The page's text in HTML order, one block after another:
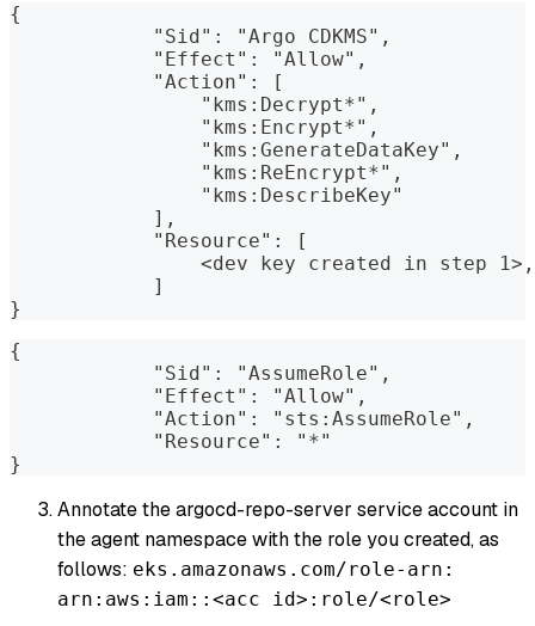
{
            "Sid": "Argo CDKMS",
            "Effect": "Allow",
            "Action": [
                "kms:Decrypt*",
                "kms:Encrypt*",
                "kms:GenerateDataKey",
                "kms:ReEncrypt*",
                "kms:DescribeKey"
            ],
            "Resource": [
<dev key created in step
            ]
}
{
            "Sid": "AssumeRole",
            "Effect": "Allow",
            "Action": "sts:AssumeRole",
            "Resource": "*"
}
Annotate the argocd-repo-server service account in
the agent namespace with the role you created, as
follows: eks.amazonaws.com/role-arn:
arn:aws:iam::<acc id>:role/<role>